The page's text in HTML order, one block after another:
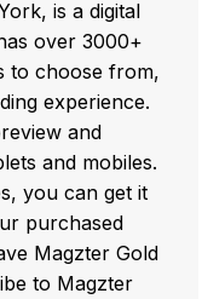
is a digital
over 3000+
to choose from,
experience.
and
and mobiles.
you can get it
purchased
Magzter Gold
to Magzter